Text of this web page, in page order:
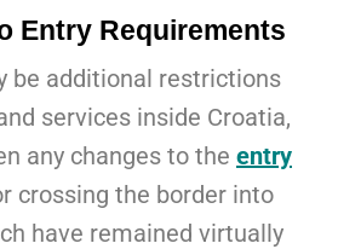
Entry Requirements
be additional restrictions
services inside Croatia,
any changes to the entry
crossing the border into
have remained virtually